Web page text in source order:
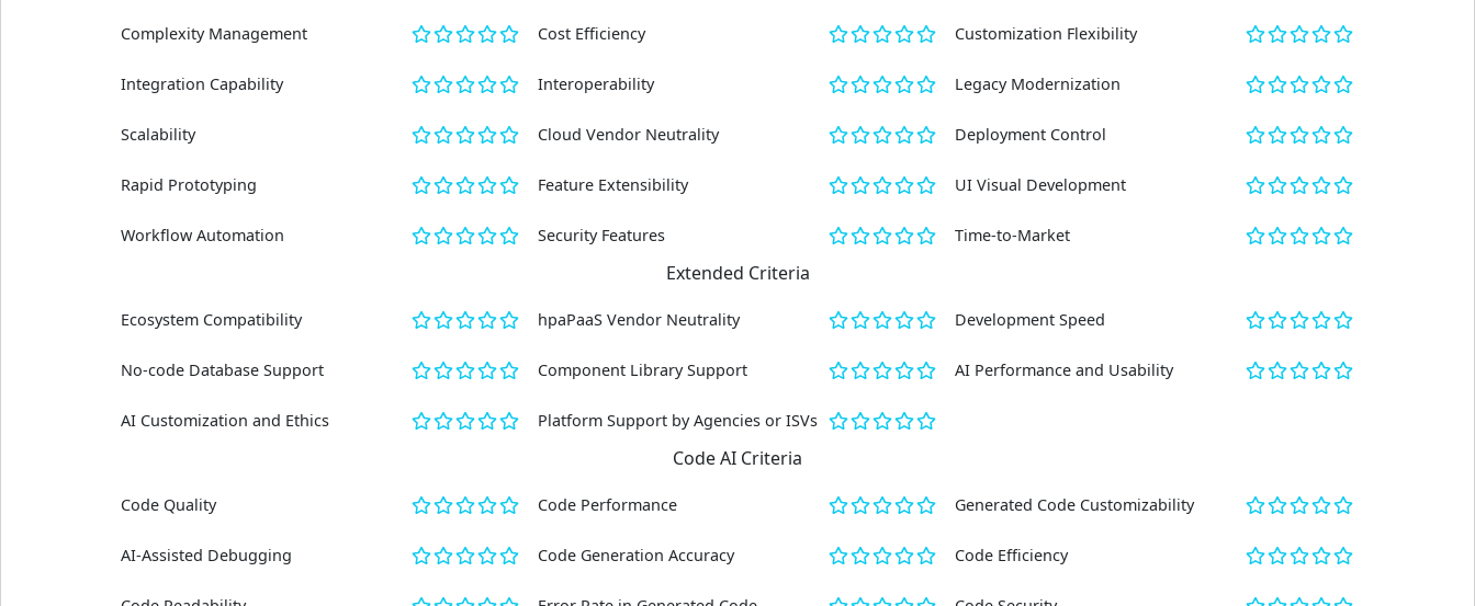
Complexity Management Cost Efficiency Customization Flexibility
Integration Capability Interoperability Legacy Modernization
Scalability Cloud Vendor Neutrality Deployment Control
Rapid Prototyping Feature Extensibility UI Visual Development
Workflow Automation Security Features Time-to-Market
Extended Criteria
Ecosystem Compatibility hpaPaaS Vendor Neutrality Development Speed
No-code Database Support Component Library Support AI Performance and Usability
AI Customization and Ethics Platform Support by Agencies or ISVs
Code AI Criteria
Code Quality Code Performance Generated Code Customizability
AI-Assisted Debugging Code Generation Accuracy Code Efficiency